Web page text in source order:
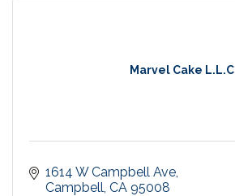
Marvel Cake L.L.C
1614 W Campbell Ave
Campbell CA 95008